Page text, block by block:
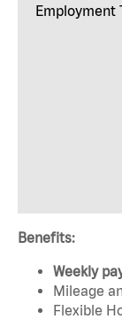
Employment
Benefits:
Weekly
Mileage
Flexible